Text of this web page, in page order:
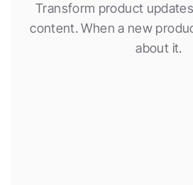
Transform product
content. When a new
about it.